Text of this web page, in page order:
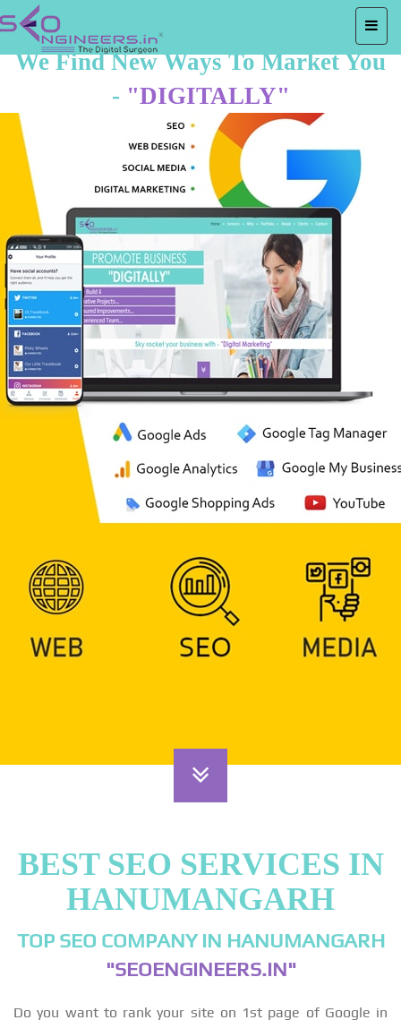
We Find New Ways To Market You
- "DIGITALLY"
BEST SEO SERVICES IN
HANUMANGARH
TOP SEO COMPANY IN HANUMANGARH
"SEOENGINEERS.IN"
Do you want to rank your site on 1st page of Google in